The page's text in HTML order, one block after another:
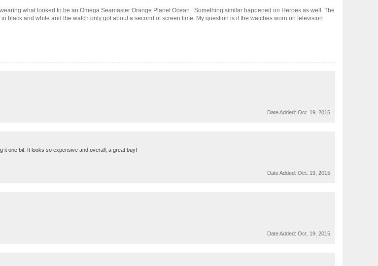
what looked to be an Omega Seamaster Orange Planet Ocean . Something similar happened on Heroes as well. The
black and white and the watch only got about a second of screen time. My question is if the watches worn on television
Date Added: Oct. 19, 2015
it one bit. It looks so expensive and overall, a great buy!
Date Added: Oct. 19, 2015
Date Added: Oct. 19, 2015